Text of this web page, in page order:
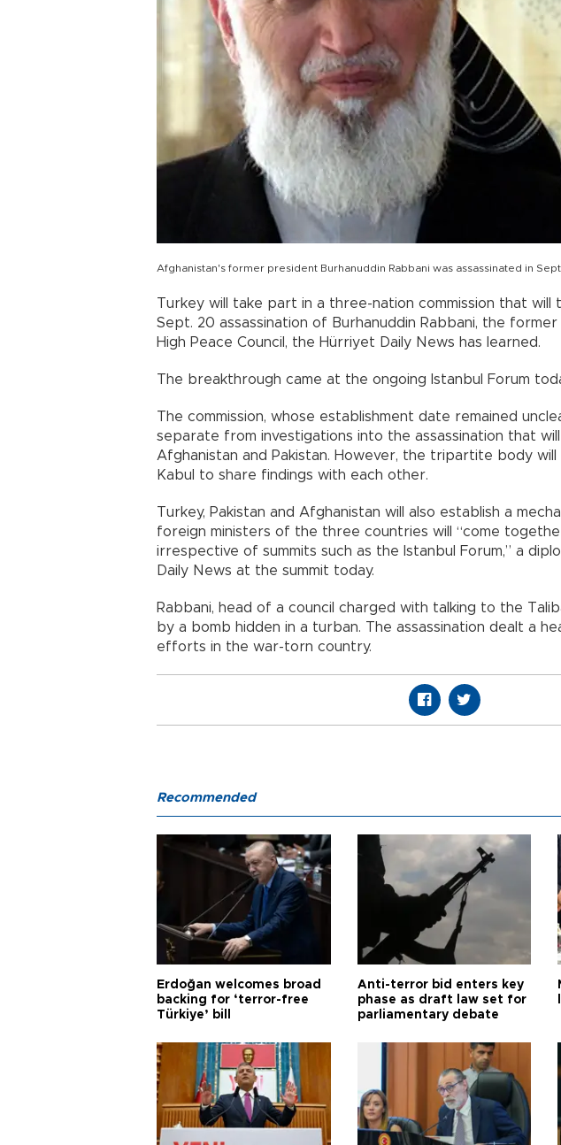
Afghanistan's former president Burhanuddin Rabbani was assassinated in
Turkey will take part in a three-nation commission that
Sept. 20 assassination of Burhanuddin Rabbani, the
High Peace Council, the Hürriyet Daily News has learned.
The breakthrough came at the ongoing Istanbul Forum
The commission, whose establishment date remained
separate from investigations into the assassination that
Afghanistan and Pakistan. However, the tripartite body will
Kabul to share findings with each other.
Turkey, Pakistan and Afghanistan will also establish a
foreign ministers of the three countries will “come
irrespective of summits such as the Istanbul Forum,” a
Daily News at the summit today.
Rabbani, head of a council charged with talking to the
by a bomb hidden in a turban. The assassination dealt a
efforts in the war-torn country.
Recommended
Erdoğan welcomes broad
backing for ‘terror-free
Türkiye’ bill
Anti-terror bid enters key
phase as draft law set for
parliamentary debate